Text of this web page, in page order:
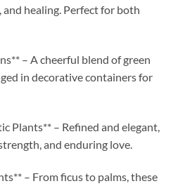
healing. Perfect for both
– A cheerful blend of green
in decorative containers for
Plants** – Refined and elegant,
and enduring love.
– From ficus to palms, these